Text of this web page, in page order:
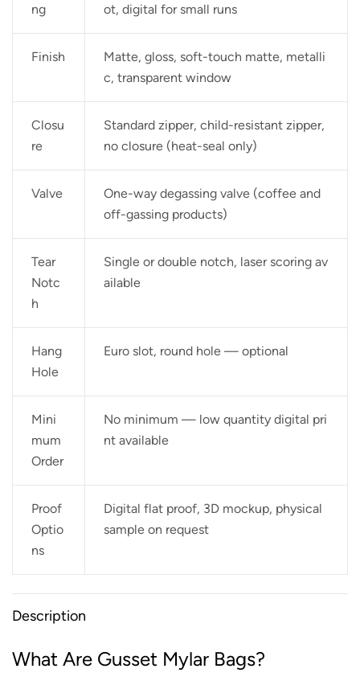
ng
ot, digital for small runs
Finish
Matte, gloss, soft-touch matte, metalli
c, transparent window
Closu
re
Standard zipper, child-resistant zipper,
no closure (heat-seal only)
Valve
One-way degassing valve (coffee and
off-gassing products)
Tear
Notc
h
Single or double notch, laser scoring av
ailable
Hang
Hole
Euro slot, round hole — optional
Mini
mum
Order
No minimum — low quantity digital pri
nt available
Proof
Optio
ns
Digital flat proof, 3D mockup, physical
sample on request
Description
What Are Gusset Mylar Bags?